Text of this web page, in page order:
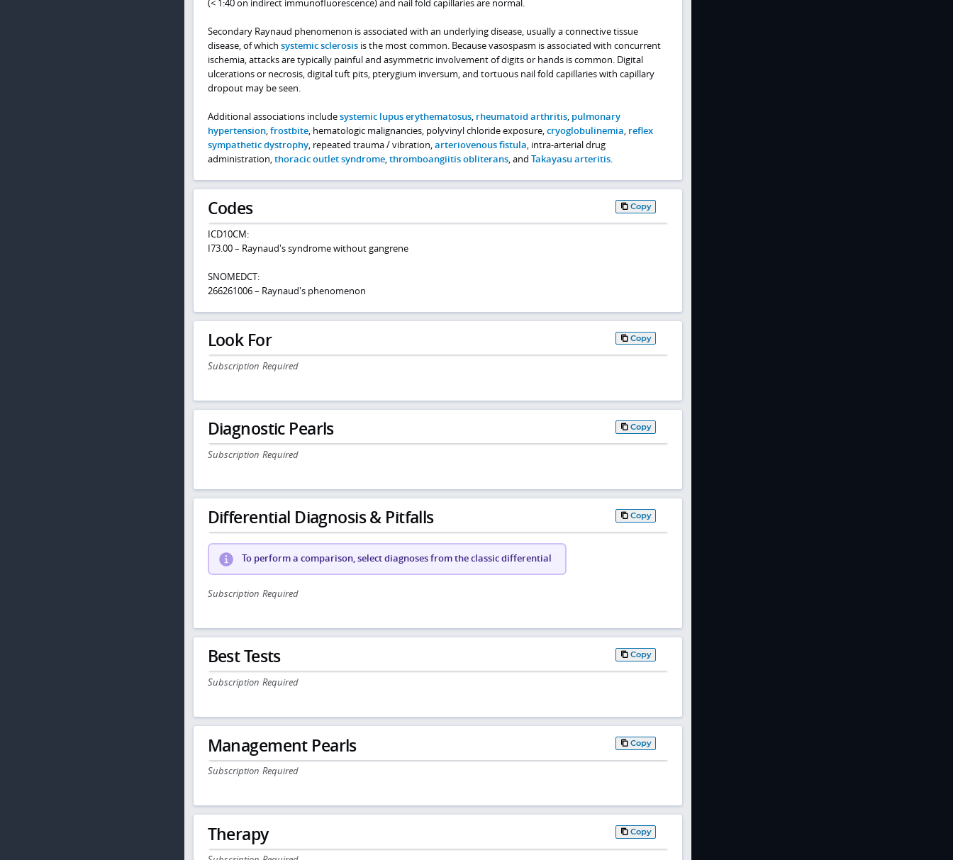
(< 1:40 on indirect immunofluorescence) and nail fold capillaries are normal.
Secondary Raynaud phenomenon is associated with an underlying disease, usually a connective tissue
disease, of which systemic sclerosisis the most common. Because vasospasm is associated with concurrent
ischemia, attacks are typically painful and asymmetric involvement of digits or hands is common. Digital
ulcerations or necrosis, digital tuft pits, pterygium inversum, and tortuous nail fold capillaries with capillary
dropout may be seen.
Additional associations includesystemic lupus erythematosus, rheumatoid arthritis, pulmonary
hypertension,frostbite, hematologic malignancies, polyvinyl chloride exposure,cryoglobulinemia, reflex
sympathetic dystrophy, repeated trauma / vibration,arteriovenous fistula, intra-arterial drug
administration,thoracic outlet syndrome,thromboangiitis obliterans, and Takayasu arteritis.
Codes Copy
ICD10CM:
I73.00 – Raynaud's syndrome without gangrene
SNOMEDCT:
266261006 – Raynaud's phenomenon
Look For Copy
Subscription Required
Diagnostic Pearls Copy
Subscription Required
Differential Diagnosis & Pitfalls Copy
To perform a comparison, select diagnoses from the classic differential
Subscription Required
Best Tests Copy
Subscription Required
Management Pearls Copy
Subscription Required
Therapy Copy